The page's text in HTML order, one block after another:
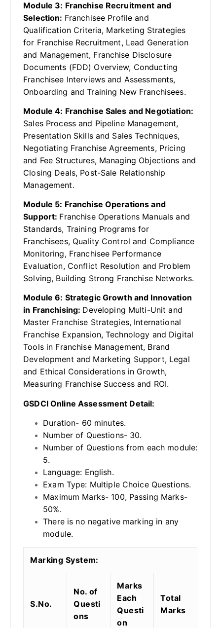
Module 3: Franchise Recruitment and
Selection: Franchisee Profile and
Qualification Criteria, Marketing Strategies
for Franchise Recruitment, Lead Generation
and Management, Franchise Disclosure
Documents (FDD) Overview, Conducting
Franchisee Interviews and Assessments,
Onboarding and Training New Franchisees.
Module 4: Franchise Sales and Negotiation:
Sales Process and Pipeline Management,
Presentation Skills and Sales Techniques,
Negotiating Franchise Agreements, Pricing
and Fee Structures, Managing Objections and
Closing Deals, Post-Sale Relationship
Management.
Module 5: Franchise Operations and
Support: Franchise Operations Manuals and
Standards, Training Programs for
Franchisees, Quality Control and Compliance
Monitoring, Franchisee Performance
Evaluation, Conflict Resolution and Problem
Solving, Building Strong Franchise Networks.
Module 6: Strategic Growth and Innovation
in Franchising: Developing Multi-Unit and
Master Franchise Strategies, International
Franchise Expansion, Technology and Digital
Tools in Franchise Management, Brand
Development and Marketing Support, Legal
and Ethical Considerations in Growth,
Measuring Franchise Success and ROI.
GSDCI Online Assessment Detail:
Duration- 60 minutes.
Number of Questions- 30.
Number of Questions from each module:
5.
Language: English.
Exam Type: Multiple Choice Questions.
Maximum Marks- 100, Passing Marks-
50%.
There is no negative marking in any
module.
Marking System:
S.No.
No. of
Questi
ons
Marks
Each
Questi
on
Total
Marks